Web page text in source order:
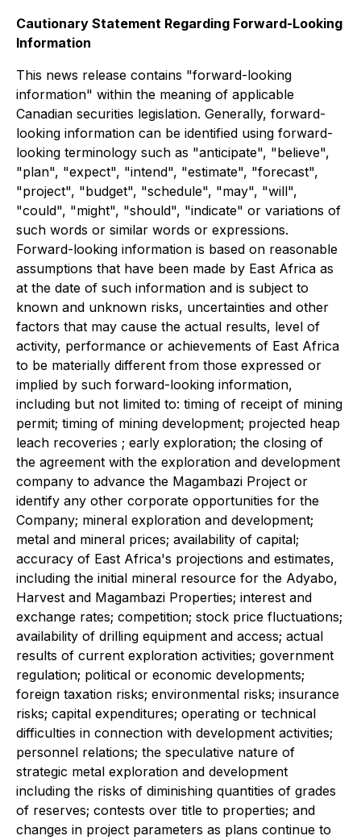
Cautionary Statement Regarding Forward-Looking
Information
This news release contains "forward-looking
information" within the meaning of applicable
Canadian securities legislation. Generally, forward-
looking information can be identified using forward-
looking terminology such as "anticipate", "believe",
"plan", "expect", "intend", "estimate", "forecast",
"project", "budget", "schedule", "may", "will",
"could", "might", "should", "indicate" or variations of
such words or similar words or expressions.
Forward-looking information is based on reasonable
assumptions that have been made by East Africa as
at the date of such information and is subject to
known and unknown risks, uncertainties and other
factors that may cause the actual results, level of
activity, performance or achievements of East Africa
to be materially different from those expressed or
implied by such forward-looking information,
including but not limited to: timing of receipt of mining
permit; timing of mining development; projected heap
leach recoveries ; early exploration; the closing of
the agreement with the exploration and development
company to advance the Magambazi Project or
identify any other corporate opportunities for the
Company; mineral exploration and development;
metal and mineral prices; availability of capital;
accuracy of East Africa's projections and estimates,
including the initial mineral resource for the Adyabo,
Harvest and Magambazi Properties; interest and
exchange rates; competition; stock price fluctuations;
availability of drilling equipment and access; actual
results of current exploration activities; government
regulation; political or economic developments;
foreign taxation risks; environmental risks; insurance
risks; capital expenditures; operating or technical
difficulties in connection with development activities;
personnel relations; the speculative nature of
strategic metal exploration and development
including the risks of diminishing quantities of grades
of reserves; contests over title to properties; and
changes in project parameters as plans continue to